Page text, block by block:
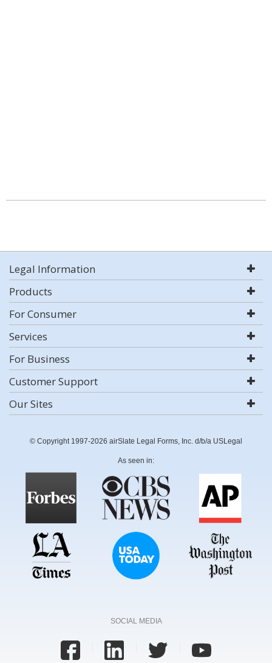
Legal Information
Products
For Consumer
Services
For Business
Customer Support
Our Sites
© Copyright 1997-2026 airSlate Legal Forms, Inc. d/b/a USLegal
As seen in:
SOCIAL MEDIA